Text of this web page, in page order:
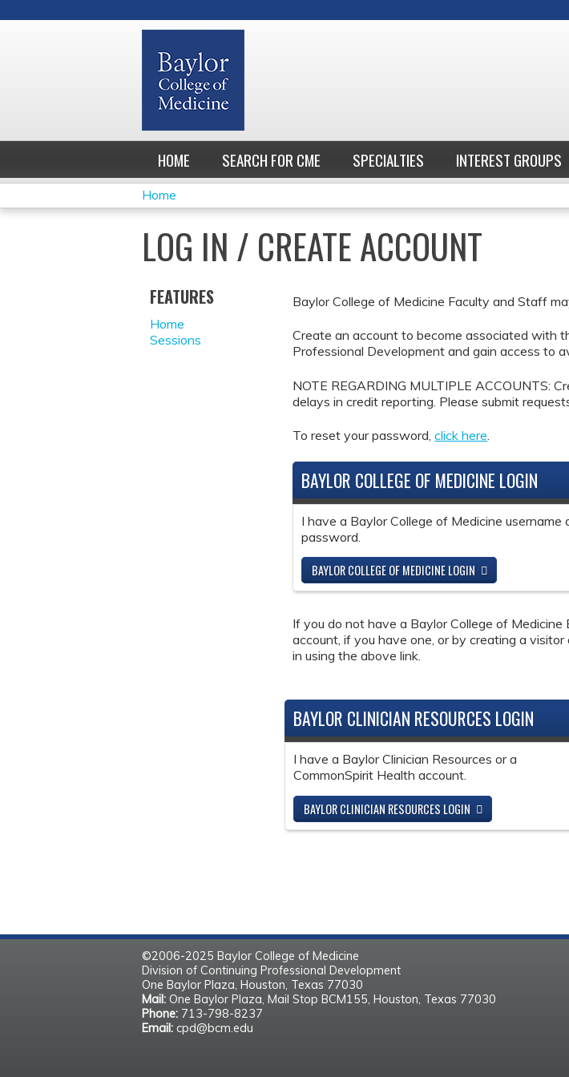
HOME SEARCH FOR CME SPECIALTIES INTEREST GROUPS
YOU
ARE
HERE
Home
LOG IN / CREATE ACCOUNT
Baylor College of Medicine Faculty and Staff
Create an account to become associated with
Professional Development and gain access to
NOTE REGARDING MULTIPLE ACCOUNTS:
delays in credit reporting. Please submit
To reset your password,click here.
BAYLOR COLLEGE OF MEDICINE LOGIN
I have a Baylor College of Medicine username
password.
BAYLOR COLLEGE OF MEDICINE LOGIN
If you do not have a Baylor College of Medicine
account, if you have one, or by creating a
in using the above link.
BAYLOR CLINICIAN RESOURCES LOGIN
I have a Baylor Clinician Resources or a
CommonSpirit Health account.
BAYLOR CLINICIAN RESOURCES LOGIN
FEATURES
Home
Sessions
©2006-2025 Baylor College of Medicine
Division of Continuing Professional Development
One Baylor Plaza, Houston, Texas 77030
Mail: One Baylor Plaza, Mail Stop BCM155, Houston, Texas 77030
Phone: 713-798-8237
Email: cpd@bcm.edu